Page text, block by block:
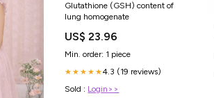
Glutathione (GSH) content of
lung homogenate
US$ 23.96
Min. order: 1 piece
★★★★★4.3 (19 reviews)
Sold : Login>>